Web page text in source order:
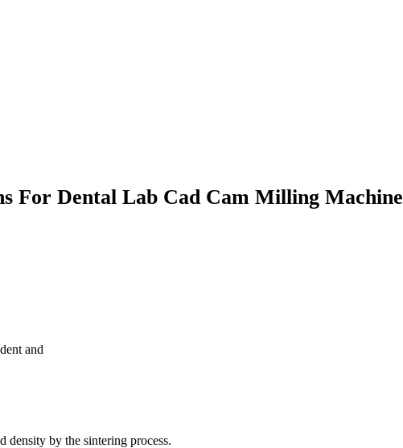
For Dental Lab Cad Cam Milling Machine​
and
density by the sintering process.